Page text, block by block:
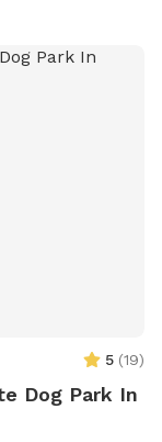
5 (19)
Dog Park In